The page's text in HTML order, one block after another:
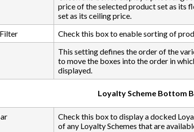
price of the selected product set as its
set as its ceiling price.
Check this box to enable sorting of
This setting defines the order of the
to move the boxes into the order in
displayed.
Loyalty Scheme Bottom
Check this box to display a docked
of any Loyalty Schemes that are